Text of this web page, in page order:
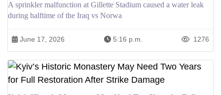
A sprinkler malfunction at Gillette Stadium caused a water leak
during halftime of the Iraq vs Norwa
June 17, 2026 5:16 p.m. 1276